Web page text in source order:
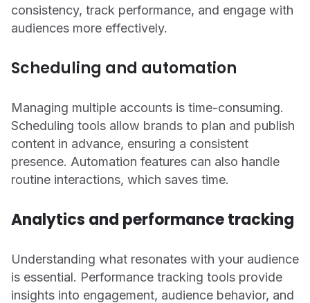
consistency, track performance, and engage with
audiences more effectively.
Scheduling and automation
Managing multiple accounts is time-consuming.
Scheduling tools allow brands to plan and publish
content in advance, ensuring a consistent
presence. Automation features can also handle
routine interactions, which saves time.
Analytics and performance tracking
Understanding what resonates with your audience
is essential. Performance tracking tools provide
insights into engagement, audience behavior, and